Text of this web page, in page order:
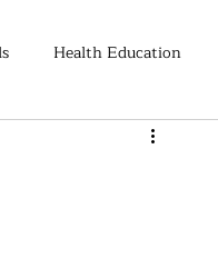
Health Education